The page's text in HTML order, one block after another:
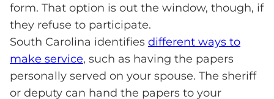
form. That option is out the window, though, if
they refuse to participate.
South Carolina identifies different ways to
make service, such as having the papers
personally served on your spouse. The sheriff
or deputy can hand the papers to your